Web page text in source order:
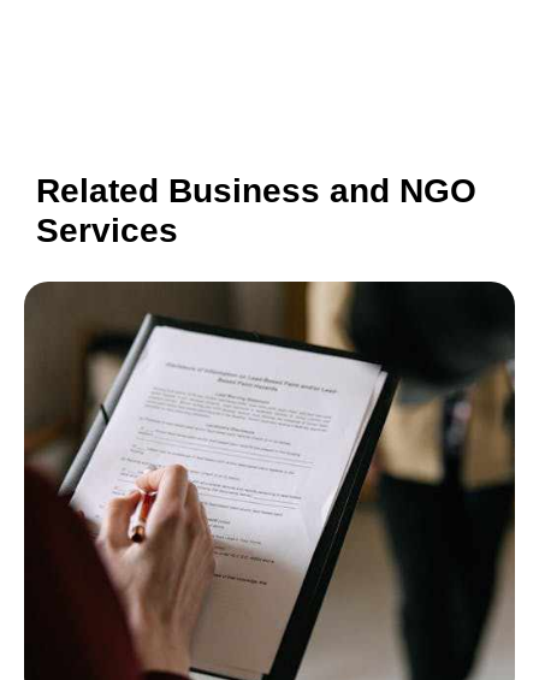
Related Business and NGO
Services